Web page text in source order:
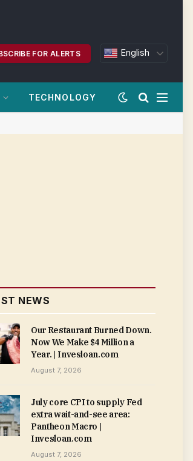
FOR ALERTS English
TECHNOLOGY
NEWS
Our Restaurant Burned Down.
Now We Make $4 Million a
Year. | Invesloan.com
August 7, 2026
July core CPI to supply Fed
extra wait-and-see area:
Pantheon Macro |
Invesloan.com
August 7, 2026